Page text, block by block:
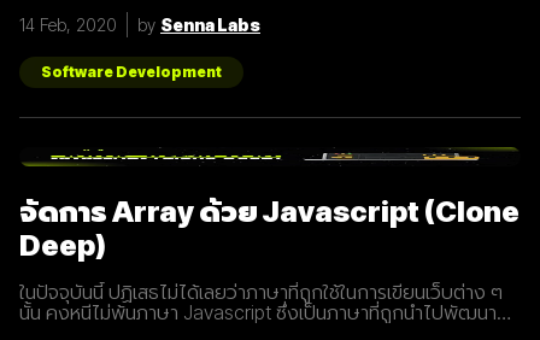
ทุกธุรกิจต้องรู้เกี่ยวกับ 5G เพราะเราปฏิเสธไม่ได้เลยว่ามันกำลังจะ
ถูกใช้งานอย่างกว้างขวางขึ้น 1. 5G หรือ Fifth-Generation คือ
ยุคใหม่ของเทคโนโลยีเครือข่ายไร้สายที่จะมาแทนที่ระบบ 4G ที่เราใช้
อยู่ในปัจจุบัน ซึ่งมันไม่ได้ถูกจำกัดแค่มือถือเท่านั้น แต่รวมถึง
อุปกรณ์ทุกชนิดที่เชื่อมต่ออินเตอร์เน็ตได้ 2. 5G คือการพัฒนา 3
ส่วนที่สำคัญที่จะนำมาสู่การเชื่อมต่ออุปกรณ์ไร้สายต่างๆ ขยาย
ตอบสนองที่รวดเร็วขึ้นในระยะเวลาที่น้อยลง ความสามารถในการ
แตกต่างจากระบบ
14 Feb, 2020 by Senna Labs
Software Development
จัดการ Array ด้วย Javascript (Clone
Deep)
ในปัจจุบันนี้ ปฏิเสธไม่ได้เลยว่าภาษาที่ถูกใช้ในการเขียนเว็บต่าง ๆ
นั้น คงหนีไม่พ้นภาษา Javascript ซึ่งเป็นภาษาที่ถูกนำไปพัฒนา